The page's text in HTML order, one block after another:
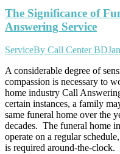
The Significance of
Answering Service
ServiceBy Call Center BD
A considerable degree of
compassion is necessary to
home industry Call
certain instances, a family
same funeral home over the
decades. The funeral home
operate on a regular
is required around-the-